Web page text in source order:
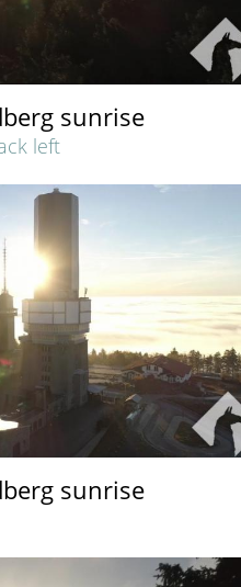
sunrise
left
sunrise